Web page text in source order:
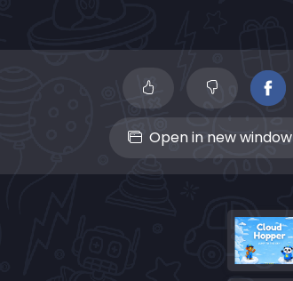
Open in new window